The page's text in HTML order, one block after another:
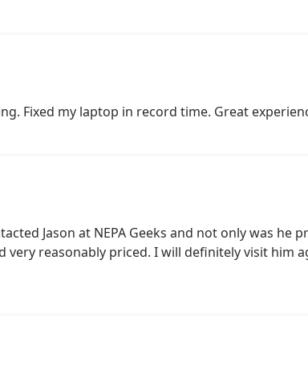
Fixed my laptop in record time. Great
Jason at NEPA Geeks and not only was he
very reasonably priced. I will definitely visit him